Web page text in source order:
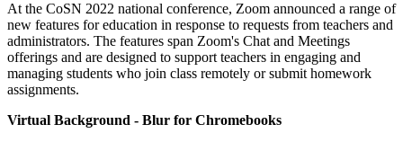
At the CoSN 2022 national conference, Zoom announced a range of
new features for education in response to requests from teachers and
administrators. The features span Zoom's Chat and Meetings
offerings and are designed to support teachers in engaging and
managing students who join class remotely or submit homework
assignments.
Virtual Background - Blur for Chromebooks